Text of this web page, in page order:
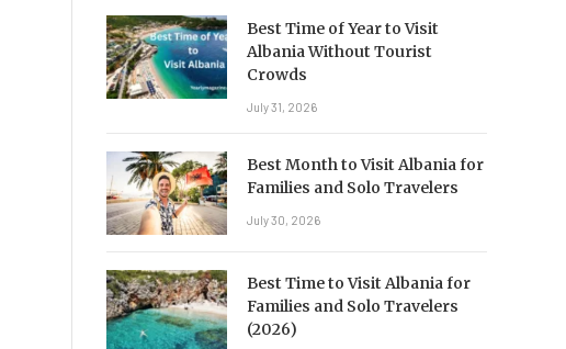
Best Time of Year to Visit
Albania Without Tourist
Crowds
July 31, 2026
Best Month to Visit Albania for
Families and Solo Travelers
July 30, 2026
Best Time to Visit Albania for
Families and Solo Travelers
(2026)